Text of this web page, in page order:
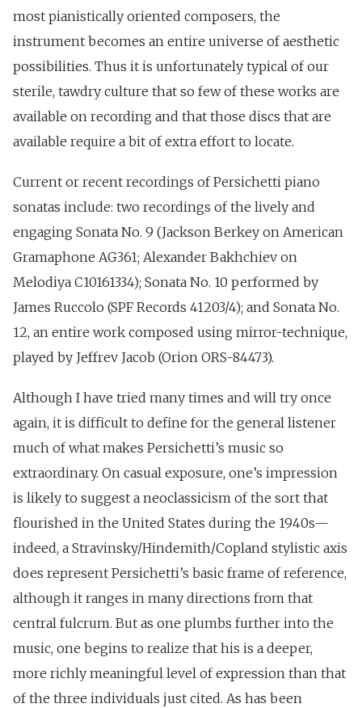
most pianistically oriented composers, the
instrument becomes an entire universe of aesthetic
possibilities. Thus it is unfortunately typical of our
sterile, tawdry culture that so few of these works are
available on recording and that those discs that are
available require a bit of extra effort to locate.
Current or recent recordings of Persichetti piano
sonatas include: two recordings of the lively and
engaging Sonata No. 9 (Jackson Berkey on American
Gramaphone AG361; Alexander Bakhchiev on
Melodiya C10161334); Sonata No. 10 performed by
James Ruccolo (SPF Records 41203/4); and Sonata No.
12, an entire work composed using mirror-technique,
played by Jeffrev Jacob (Orion ORS-84473).
Although I have tried many times and will try once
again, it is difficult to define for the general listener
much of what makes Persichetti’s music so
extraordinary. On casual exposure, one’s impression
is likely to suggest a neoclassicism of the sort that
flourished in the United States during the 1940s—
indeed, a Stravinsky/Hindemith/Copland stylistic axis
does represent Persichetti’s basic frame of reference,
although it ranges in many directions from that
central fulcrum. But as one plumbs further into the
music, one begins to realize that his is a deeper,
more richly meaningful level of expression than that
of the three individuals just cited. As has been